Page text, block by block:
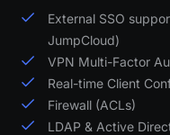
External SSO
JumpCloud)
VPN Multi-Factor
Real-time Client
Firewall (ACLs)
LDAP & Active